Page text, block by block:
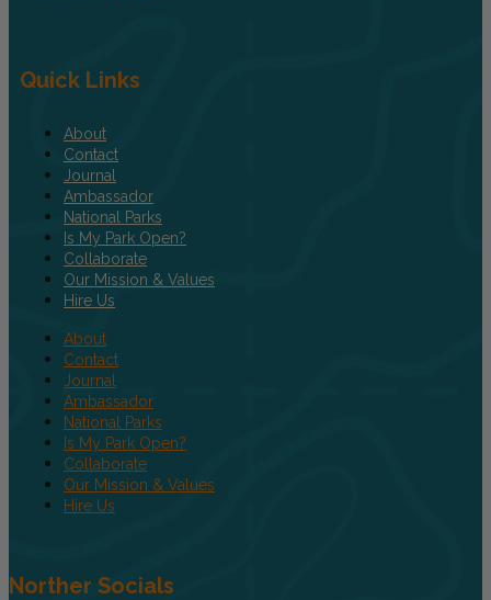
Quick Links
About
Contact
Journal
Ambassador
National Parks
Is My Park Open?
Collaborate
Our Mission & Values
Hire Us
About
Contact
Journal
Ambassador
National Parks
Is My Park Open?
Collaborate
Our Mission & Values
Hire Us
Norther Socials